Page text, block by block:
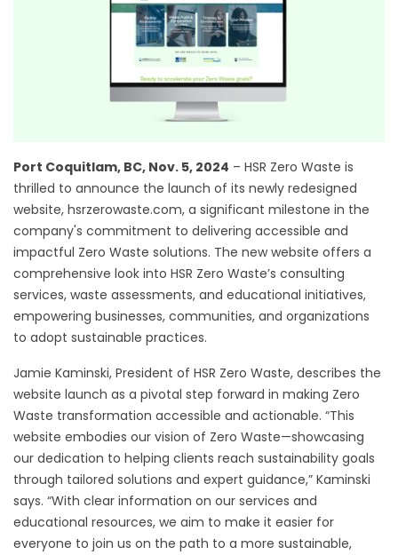
Port Coquitlam, BC, Nov. 5, 2024 – HSR Zero Waste is
thrilled to announce the launch of its newly redesigned
website, hsrzerowaste.com, a significant milestone in the
company's commitment to delivering accessible and
impactful Zero Waste solutions. The new website offers a
comprehensive look into HSR Zero Waste’s consulting
services, waste assessments, and educational initiatives,
empowering businesses, communities, and organizations
to adopt sustainable practices.
Jamie Kaminski, President of HSR Zero Waste, describes the
website launch as a pivotal step forward in making Zero
Waste transformation accessible and actionable. “This
website embodies our vision of Zero Waste—showcasing
our dedication to helping clients reach sustainability goals
through tailored solutions and expert guidance,” Kaminski
says. “With clear information on our services and
educational resources, we aim to make it easier for
everyone to join us on the path to a more sustainable,